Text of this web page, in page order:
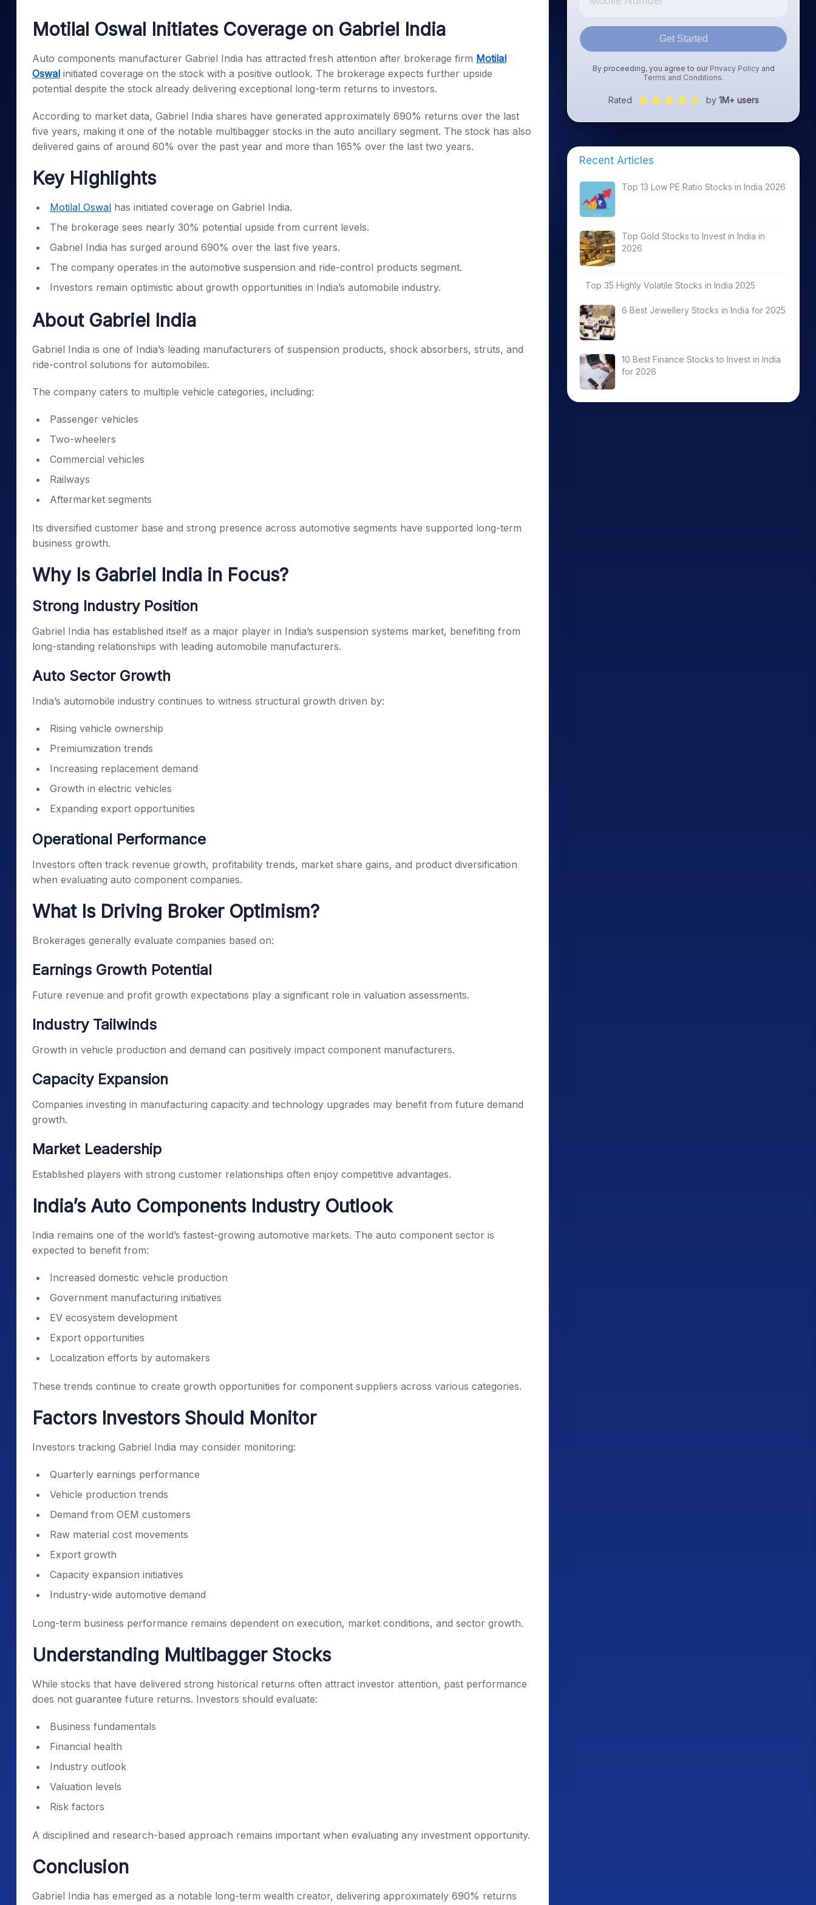
Stocks for Long Term
Cover Order Calculator
PPF Calculator
Explore More Calculators
Motilal Oswal Initiates Coverage on Gabriel India
Auto components manufacturer Gabriel India has attracted fresh attention after brokerage firm Motilal
Oswal initiated coverage on the stock with a positive outlook. The brokerage expects further upside
potential despite the stock already delivering exceptional long-term returns to investors.
According to market data, Gabriel India shares have generated approximately 690% returns over the last
five years, making it one of the notable multibagger stocks in the auto ancillary segment. The stock has also
delivered gains of around 60% over the past year and more than 165% over the last two years.
Key Highlights
Motilal Oswal has initiated coverage on Gabriel India.
The brokerage sees nearly 30% potential upside from current levels.
Gabriel India has surged around 690% over the last five years.
The company operates in the automotive suspension and ride-control products segment.
Investors remain optimistic about growth opportunities in India’s automobile industry.
About Gabriel India
Gabriel India is one of India’s leading manufacturers of suspension products, shock absorbers, struts, and
ride-control solutions for automobiles.
The company caters to multiple vehicle categories, including:
Passenger vehicles
Two-wheelers
Commercial vehicles
Railways
Aftermarket segments
Its diversified customer base and strong presence across automotive segments have supported long-term
business growth.
Why Is Gabriel India in Focus?
Strong Industry Position
Gabriel India has established itself as a major player in India’s suspension systems market, benefiting from
long-standing relationships with leading automobile manufacturers.
Auto Sector Growth
India’s automobile industry continues to witness structural growth driven by:
Rising vehicle ownership
Premiumization trends
Increasing replacement demand
Growth in electric vehicles
Expanding export opportunities
Operational Performance
Investors often track revenue growth, profitability trends, market share gains, and product diversification
when evaluating auto component companies.
What Is Driving Broker Optimism?
Brokerages generally evaluate companies based on:
Earnings Growth Potential
Future revenue and profit growth expectations play a significant role in valuation assessments.
Industry Tailwinds
Growth in vehicle production and demand can positively impact component manufacturers.
Capacity Expansion
Companies investing in manufacturing capacity and technology upgrades may benefit from future demand
growth.
Market Leadership
Established players with strong customer relationships often enjoy competitive advantages.
India’s Auto Components Industry Outlook
India remains one of the world’s fastest-growing automotive markets. The auto component sector is
expected to benefit from:
Increased domestic vehicle production
Government manufacturing initiatives
EV ecosystem development
Export opportunities
Localization efforts by automakers
These trends continue to create growth opportunities for component suppliers across various categories.
Factors Investors Should Monitor
Investors tracking Gabriel India may consider monitoring:
Quarterly earnings performance
Vehicle production trends
Demand from OEM customers
Raw material cost movements
Export growth
Capacity expansion initiatives
Industry-wide automotive demand
Long-term business performance remains dependent on execution, market conditions, and sector growth.
Understanding Multibagger Stocks
While stocks that have delivered strong historical returns often attract investor attention, past performance
does not guarantee future returns. Investors should evaluate:
Business fundamentals
Financial health
Industry outlook
Valuation levels
Risk factors
A disciplined and research-based approach remains important when evaluating any investment opportunity.
Conclusion
Gabriel India has emerged as a notable long-term wealth creator, delivering approximately 690% returns
Get Started
By proceeding, you agree to our Privacy Policyand
Terms and Conditions.
Rated by 1M+ users
Recent Articles
Top 13 Low PE Ratio Stocks in India 2026
Top Gold Stocks to Invest in India in
2026
Top 35 Highly Volatile Stocks in India 2025
6 Best Jewellery Stocks in India for 2025
10 Best Finance Stocks to Invest in India
for 2026